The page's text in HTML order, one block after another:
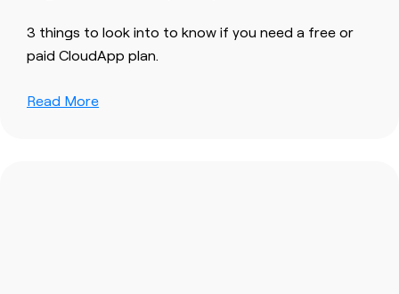
3 things to look into to know if you need a free or
paid CloudApp plan.
Read More